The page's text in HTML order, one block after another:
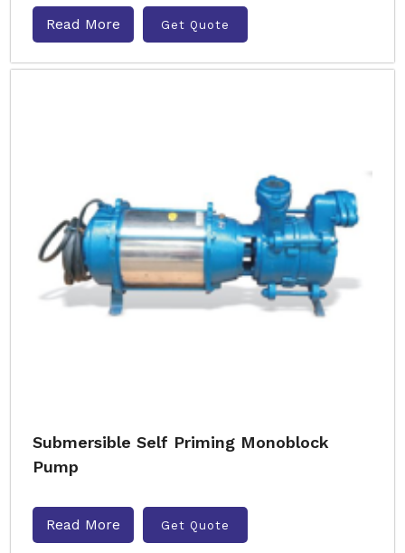
Read More Get Quote
Submersible Self Priming Monoblock
Pump
Read More Get Quote